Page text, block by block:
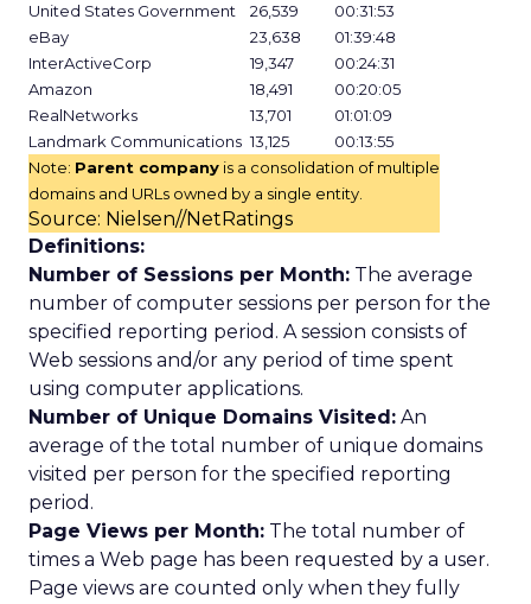
United States Government
26,539
00:31:53
eBay
23,638
01:39:48
InterActiveCorp
19,347
00:24:31
Amazon
18,491
00:20:05
RealNetworks
13,701
01:01:09
Landmark Communications 13,125
00:13:55
Note: Parent company is a consolidation of multiple
domains and URLs owned by a single entity.
Source: Nielsen//NetRatings
Definitions:
Number of Sessions per Month: The average
number of computer sessions per person for the
specified reporting period. A session consists of
Web sessions and/or any period of time spent
using computer applications.
Number of Unique Domains Visited: An
average of the total number of unique domains
visited per person for the specified reporting
period.
Page Views per Month: The total number of
times a Web page has been requested by a user.
Page views are counted only when they fully